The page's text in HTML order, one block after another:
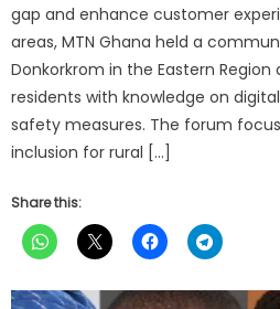
gap and enhance customer
areas, MTN Ghana held a
Donkorkrom in the Eastern
residents with knowledge on
safety measures. The forum
inclusion for rural […]
Share this: